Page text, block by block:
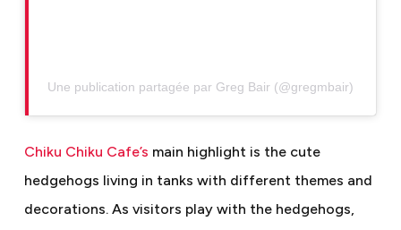
Une publication partagée par Greg Bair (@gregmbair)
Chiku Chiku Cafe’s main highlight is the cute
hedgehogs living in tanks with different themes and
decorations. As visitors play with the hedgehogs,